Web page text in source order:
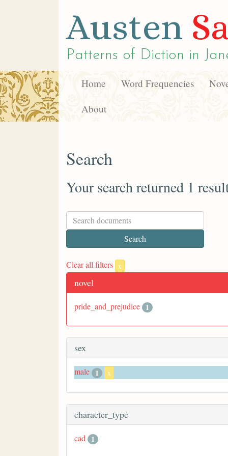
Austen
Patterns of Diction in
Home Word Frequencies
About
Search
Your search returned 1
Clear all filters x
novel
pride_and_prejudice 1
sex
male 1 x
character_type
cad 1